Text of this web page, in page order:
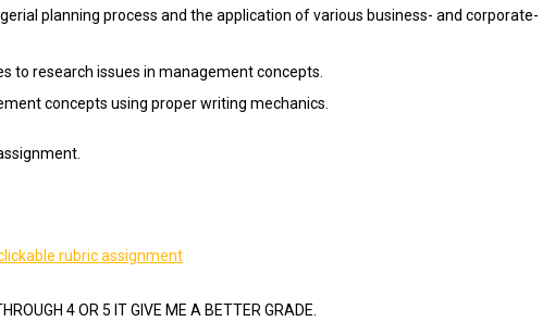
planning process and the application of various business- and corporate-
to research issues in management concepts.
concepts using proper writing mechanics.
rubric assignment
4 OR 5 IT GIVE ME A BETTER GRADE.